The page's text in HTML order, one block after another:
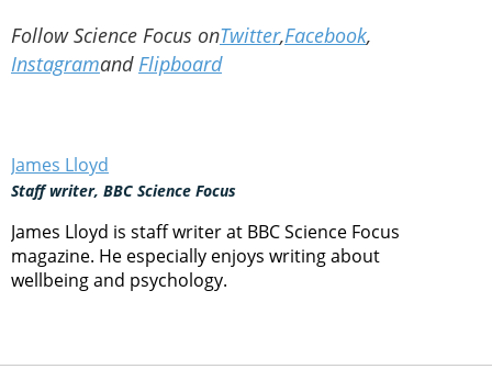
Follow Science Focus onTwitter,Facebook,
InstagramandFlipboard
James Lloyd
Staff writer, BBC Science Focus
James Lloyd is staff writer at BBC Science Focus
magazine. He especially enjoys writing about
wellbeing and psychology.